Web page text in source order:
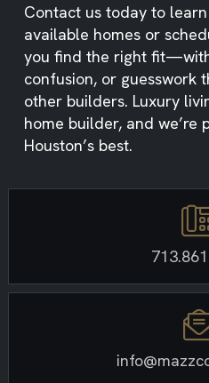
Contact us today to
available homes or
you find the right
confusion, or guesswork
other builders. Luxury
home builder, and we’re
Houston’s best.